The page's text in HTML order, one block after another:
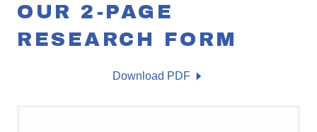
OUR 2-PAGE
RESEARCH FORM
Download PDF